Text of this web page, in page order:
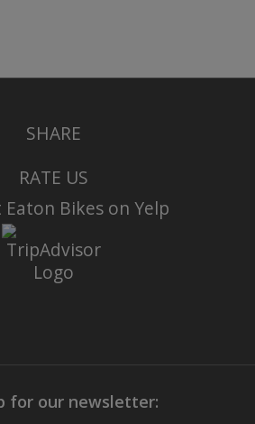
SHARE
RATE US
Bikes on Yelp
for our newsletter: